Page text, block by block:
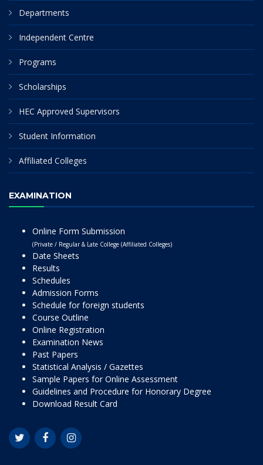
Departments
Independent Centre
Programs
Scholarships
HEC Approved Supervisors
Student Information
Affiliated Colleges
EXAMINATION
Online Form Submission
(Private / Regular & Late College (Affiliated Colleges)
Date Sheets
Results
Schedules
Admission Forms
Schedule for foreign students
Course Outline
Online Registration
Examination News
Past Papers
Statistical Analysis / Gazettes
Sample Papers for Online Assessment
Guidelines and Procedure for Honorary Degree
Download Result Card